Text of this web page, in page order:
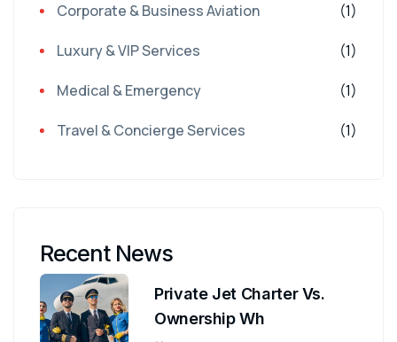
Corporate & Business Aviation (1)
Luxury & VIP Services (1)
Medical & Emergency (1)
Travel & Concierge Services (1)
Recent News
Private Jet Charter Vs.
Ownership Wh